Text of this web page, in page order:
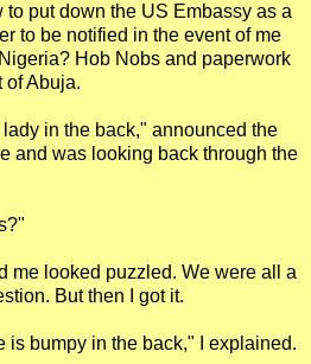
put down the US Embassy as a
to be notified in the event of me
Hob Nobs and paperwork
of Abuja.
in the back," announced the
and was looking back through the
me looked puzzled. We were all a
But then I got it.
is bumpy in the back," I explained.